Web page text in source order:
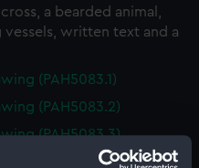
a bearded animal,
vessels, written text and a
(PAH5083.1)
(PAH5083.2)
(PAH5083.3)
[?] stone of CONAN